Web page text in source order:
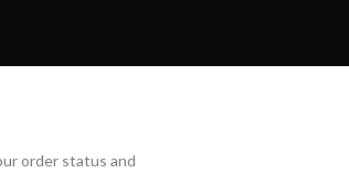
order status and